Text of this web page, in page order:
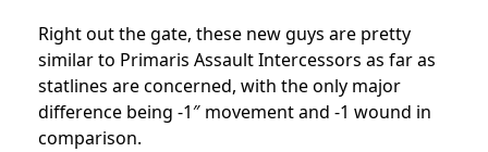
Right out the gate, these new guys are pretty
similar to Primaris Assault Intercessors as far as
statlines are concerned, with the only major
difference being -1″ movement and -1 wound in
comparison.